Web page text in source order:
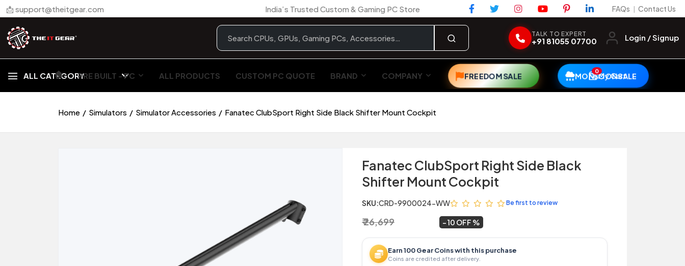
📩 support@theitgear.com India’s Trusted Custom & Gaming PC Store FAQs | Contact Us
TALK TO EXPERT
+91 81055 07700 Login / Signup
ALL CATEGORY
🏠︎ PRE BUILT - PC ALL PRODUCTS CUSTOM PC QUOTE BRAND COMPANY FREEDOM SALE MONSOON SALE
0My Cart
Home Simulators Simulator Accessories Fanatec ClubSport Right Side Black Shifter Mount Cockpit
Fanatec ClubSport Right Side Black
Shifter Mount Cockpit
SKU:CRD-9900024-WW Be first to review
₹ 26,699 10 OFF
Earn 100 Gear Coins with this purchase
Coins are credited after delivery.